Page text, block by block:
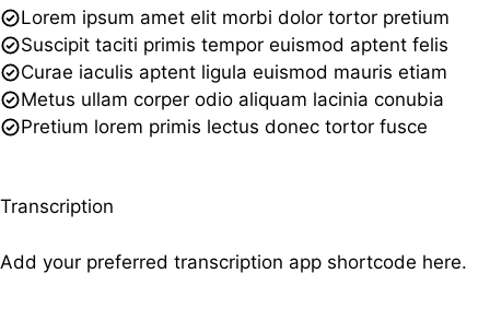
Lorem ipsum amet elit morbi dolor tortor pretium
Suscipit taciti primis tempor euismod aptent felis
Curae iaculis aptent ligula euismod mauris etiam
Metus ullam corper odio aliquam lacinia conubia
Pretium lorem primis lectus donec tortor fusce
Transcription
Add your preferred transcription app shortcode here.